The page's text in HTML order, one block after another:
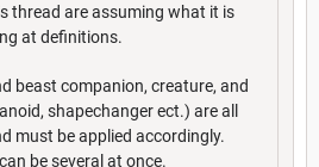
thread are assuming what it is
at definitions.
beast companion, creature, and
shapechanger ect.) are all
must be applied accordingly.
be several at once.